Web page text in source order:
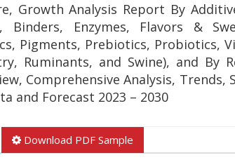
Growth Analysis Report By
Binders, Enzymes, Flavors &
Pigments, Prebiotics, Probiotics,
Ruminants, and Swine), and By
Comprehensive Analysis, Trends,
and Forecast 2023 – 2030
Download PDF Sample